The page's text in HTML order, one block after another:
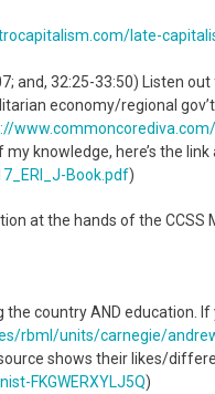
late-
and, 32:25-33:50) Listen
economy/regional
www.commoncorediva.
knowledge, here’s the link
Book.pdf)
at the hands of the CCSS
country AND education.
rbml/units/carnegie/
shows their likes/
FKGWERXYLJ5Q)